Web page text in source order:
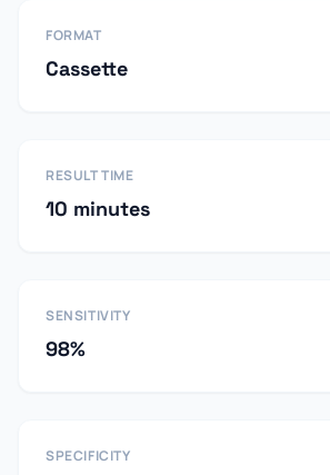
FORMAT
Cassette
RESULT TIME
10 minutes
SENSITIVITY
98%
SPECIFICITY